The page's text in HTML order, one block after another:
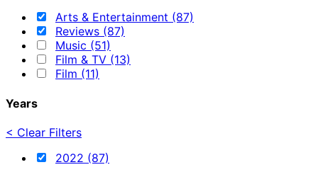
Arts & Entertainment (87)
Reviews (87)
Music (51)
Film & TV (13)
Film (11)
Years
< Clear Filters
2022 (87)